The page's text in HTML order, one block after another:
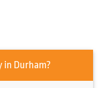
in Durham?